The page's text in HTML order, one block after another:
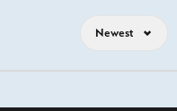
Newest